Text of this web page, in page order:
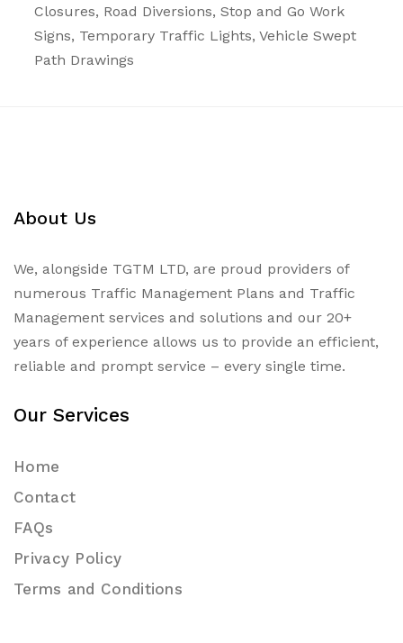
Closures, Road Diversions, Stop and Go Work
Signs, Temporary Traffic Lights, Vehicle Swept
Path Drawings
About Us
We, alongside TGTM LTD, are proud providers of
numerous Traffic Management Plans and Traffic
Management services and solutions and our 20+
years of experience allows us to provide an efficient,
reliable and prompt service – every single time.
Our Services
Home
Contact
FAQs
Privacy Policy
Terms and Conditions